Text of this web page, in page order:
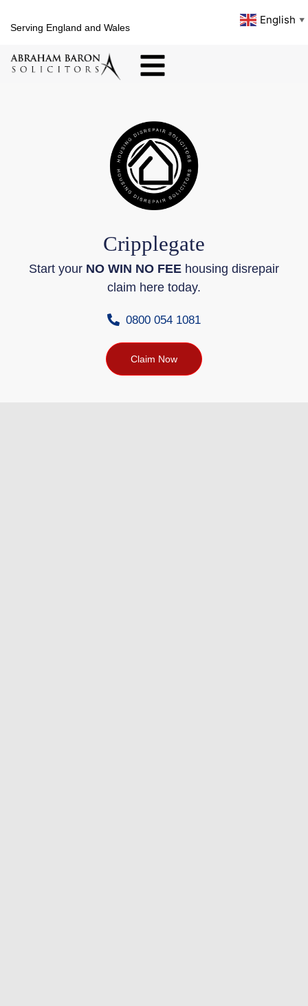
Serving England and Wales
English ▼
Cripplegate
Start your NO WIN NO FEE housing disrepair
claim here today.
0800 054 1081
Claim Now